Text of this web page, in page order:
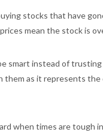
stocks that have
mean the stock is
smart instead of
them as it represents the
when times are tough